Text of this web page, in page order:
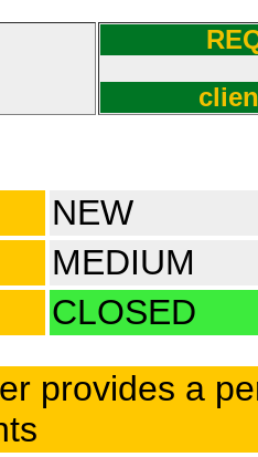
NEW
MEDIUM
CLOSED
provides a